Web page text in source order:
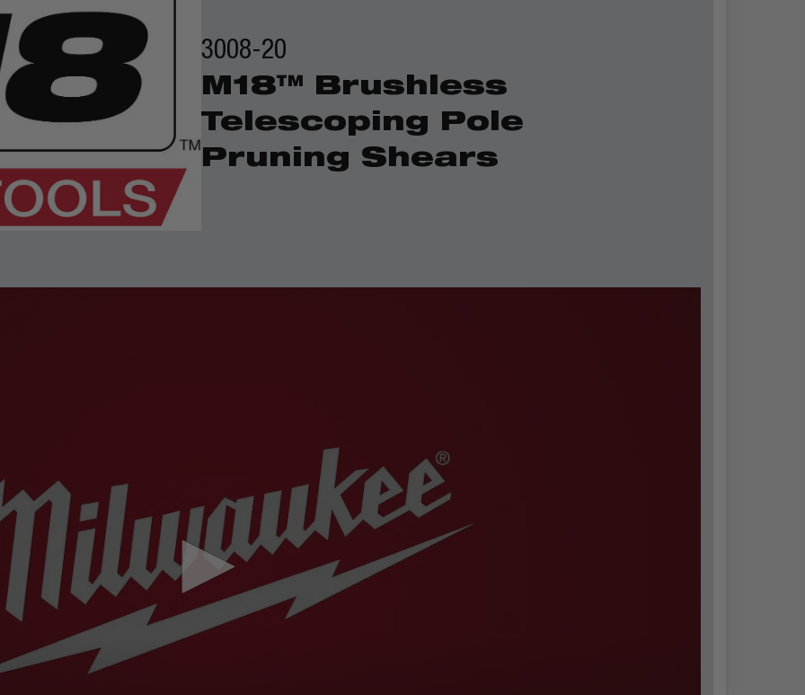
3008-20
M18™ Brushless
Telescoping Pole
Pruning Shears